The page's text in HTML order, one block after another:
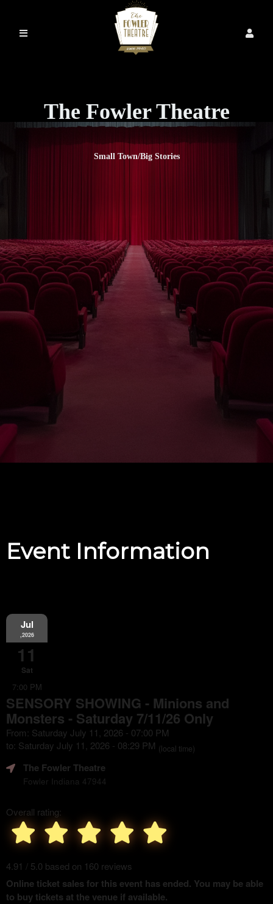
The Fowler Theatre
Small Town/Big Stories
Event Information
Jul
,2026
11
Sat
7:00 PM
SENSORY SHOWING - Minions and
Monsters - Saturday 7/11/26 Only
From: Saturday July 11, 2026 - 07:00 PM
to: Saturday July 11, 2026 - 08:29 PM (local time)
The Fowler Theatre
Fowler Indiana 47944
Overall rating:
4.91 / 5.0 based on 160 reviews
Online ticket sales for this event has ended. You may be able
to buy tickets at the venue if available.